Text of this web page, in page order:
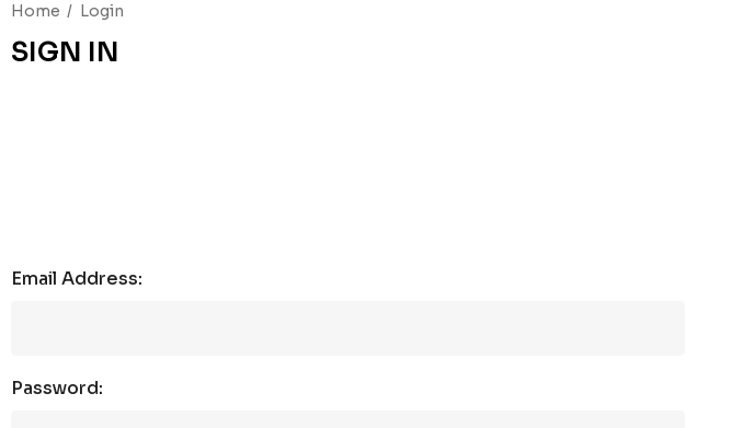
Home Login
SIGN IN
Email Address:
Password: